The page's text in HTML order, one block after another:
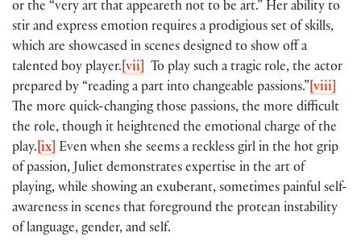
or the “very art that appeareth not to be art.” Her ability to
stir and express emotion requires a prodigious set of skills,
which are showcased in scenes designed to show off a
talented boy player. [vii]
To play such a tragic role, the actor
prepared by “reading a part into changeable passions.” [viii]
The more quick-changing those passions, the more difficult
the role, though it heightened the emotional charge of the
play. [ix] Even when she seems a reckless girl in the hot grip
of passion, Juliet demonstrates expertise in the art of
playing, while showing an exuberant, sometimes painful self-
awareness in scenes that foreground the protean instability
of language, gender, and self.